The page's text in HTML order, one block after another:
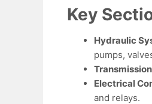
Key
Hydraulic
pumps,
Transmission
Electrical
and relays.